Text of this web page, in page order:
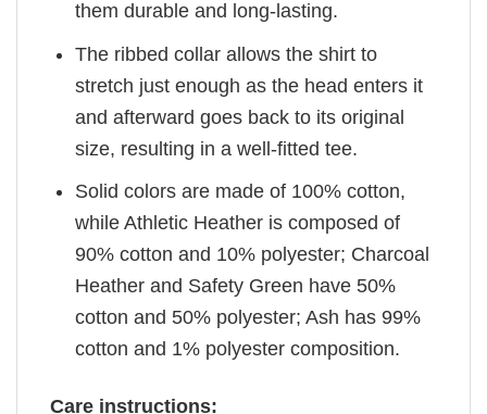
them durable and long-lasting.
The ribbed collar allows the shirt to
stretch just enough as the head enters it
and afterward goes back to its original
size, resulting in a well-fitted tee.
Solid colors are made of 100% cotton,
while Athletic Heather is composed of
90% cotton and 10% polyester; Charcoal
Heather and Safety Green have 50%
cotton and 50% polyester; Ash has 99%
cotton and 1% polyester composition.
Care instructions: